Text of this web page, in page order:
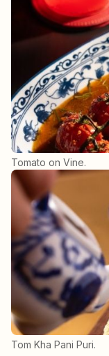
Tomato on Vine.
Tom Kha Pani Puri.